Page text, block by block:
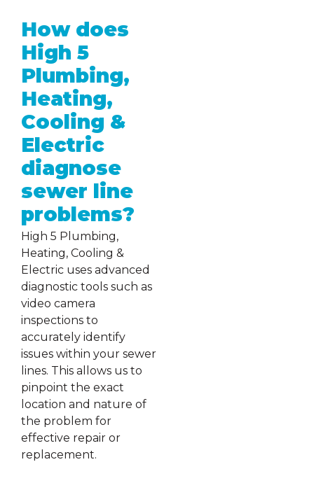
How does
High 5
Plumbing,
Heating,
Cooling &
Electric
diagnose
sewer line
problems?
High 5 Plumbing,
Heating, Cooling &
Electric uses advanced
diagnostic tools such as
video camera
inspections to
accurately identify
issues within your sewer
lines. This allows us to
pinpoint the exact
location and nature of
the problem for
effective repair or
replacement.